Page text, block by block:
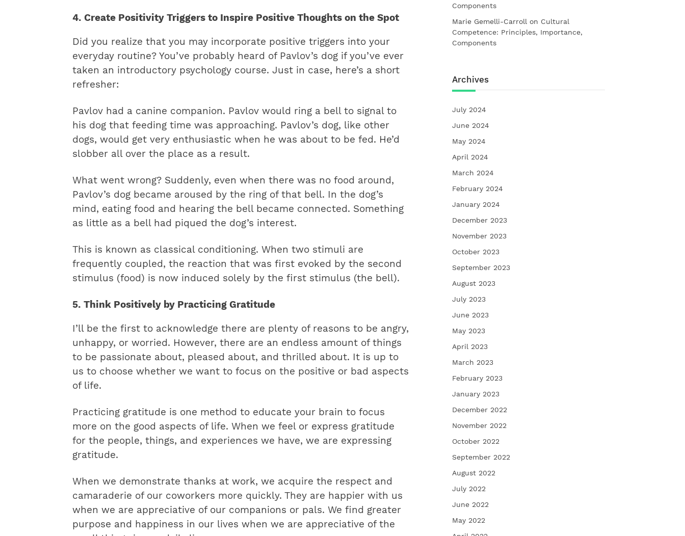
4. Create Positivity Triggers to Inspire Positive Thoughts on the Spot
Did you realize that you may incorporate positive triggers into your
everyday routine? You’ve probably heard of Pavlov’s dog if you’ve ever
taken an introductory psychology course. Just in case, here’s a short
refresher:
Pavlov had a canine companion. Pavlov would ring a bell to signal to
his dog that feeding time was approaching. Pavlov’s dog, like other
dogs, would get very enthusiastic when he was about to be fed. He’d
slobber all over the place as a result.
What went wrong? Suddenly, even when there was no food around,
Pavlov’s dog became aroused by the ring of that bell. In the dog’s
mind, eating food and hearing the bell became connected. Something
as little as a bell had piqued the dog’s interest.
This is known as classical conditioning. When two stimuli are
frequently coupled, the reaction that was first evoked by the second
stimulus (food) is now induced solely by the first stimulus (the bell).
5. Think Positively by Practicing Gratitude
I’ll be the first to acknowledge there are plenty of reasons to be angry,
unhappy, or worried. However, there are an endless amount of things
to be passionate about, pleased about, and thrilled about. It is up to
us to choose whether we want to focus on the positive or bad aspects
of life.
Practicing gratitude is one method to educate your brain to focus
more on the good aspects of life. When we feel or express gratitude
for the people, things, and experiences we have, we are expressing
gratitude.
When we demonstrate thanks at work, we acquire the respect and
camaraderie of our coworkers more quickly. They are happier with us
when we are appreciative of our companions or pals. We find greater
purpose and happiness in our lives when we are appreciative of the
Components
Marie Gemelli-Carroll on Cultural
Competence: Principles, Importance,
Components
Archives
July 2024
June 2024
May 2024
April 2024
March 2024
February 2024
January 2024
December 2023
November 2023
October 2023
September 2023
August 2023
July 2023
June 2023
May 2023
April 2023
March 2023
February 2023
January 2023
December 2022
November 2022
October 2022
September 2022
August 2022
July 2022
June 2022
May 2022